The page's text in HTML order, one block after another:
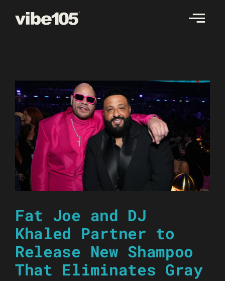
Fat Joe and DJ
Khaled Partner to
Release New Shampoo
That Eliminates Gray